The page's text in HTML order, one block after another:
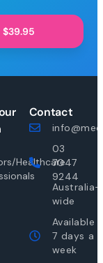
$39.95
Healthcare
Contact
03
7047
9244
Australia-
wide
Available
7 days a
week